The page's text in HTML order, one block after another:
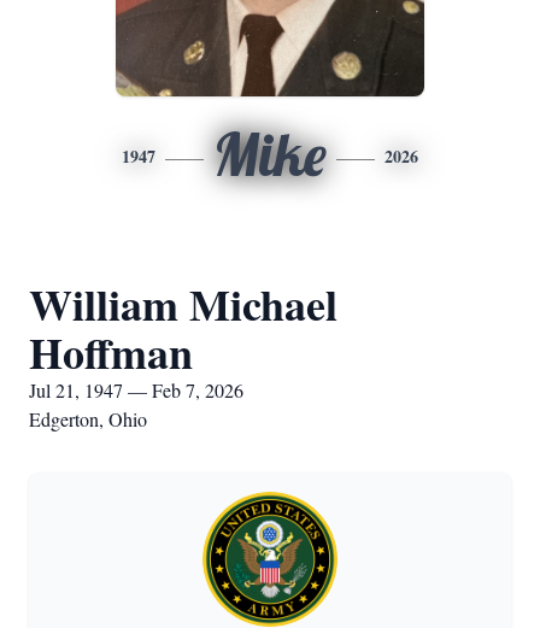
1947 Mike 2026
William Michael
Hoffman
Jul 21, 1947 — Feb 7, 2026
Edgerton, Ohio